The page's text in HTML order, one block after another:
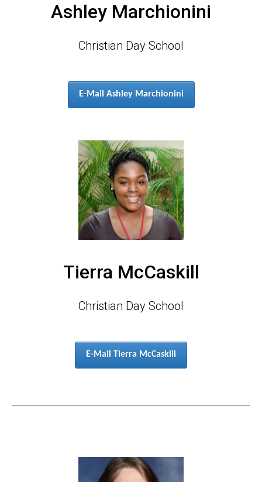
Ashley Marchionini
Christian Day School
E-Mail Ashley Marchionini
Tierra McCaskill
Christian Day School
E-Mail Tierra McCaskill